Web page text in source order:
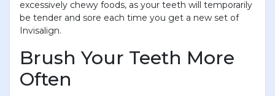
excessively chewy foods, as your teeth will temporarily
be tender and sore each time you get a new set of
Invisalign.
Brush Your Teeth More
Often